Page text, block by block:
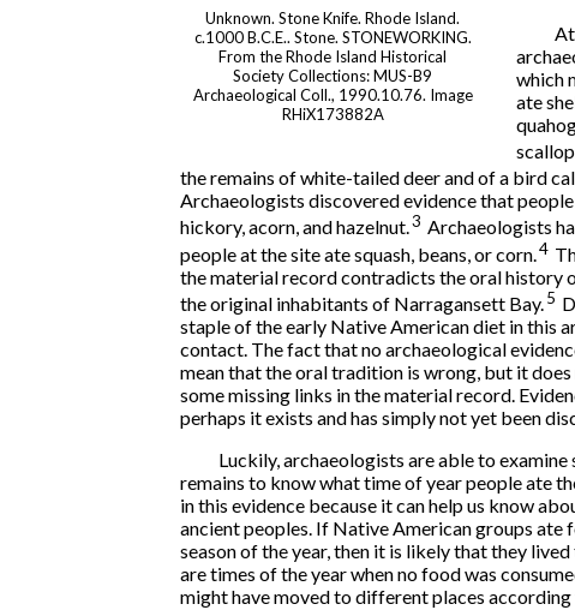
Unknown. Stone Knife. Rhode Island.
c.1000 B.C.E.. Stone. STONEWORKING.
From the Rhode Island Historical
Society Collections: MUS-B9
Archaeological Coll., 1990.10.76. Image
RHiX173882A
which
ate
the remains of white-tailed deer and of a bird
Archaeologists discovered evidence that
hickory, acorn, and hazelnut.3 Archaeologists
people at the site ate squash, beans, or corn.4
the material record contradicts the oral history
the original inhabitants of Narragansett Bay.5
staple of the early Native American diet in this
contact. The fact that no archaeological
mean that the oral tradition is wrong, but it
some missing links in the material record.
perhaps it exists and has simply not yet been
Luckily, archaeologists are able to
remains to know what time of year people ate
in this evidence because it can help us know
ancient peoples. If Native American groups ate
season of the year, then it is likely that they
are times of the year when no food was
might have moved to different places according